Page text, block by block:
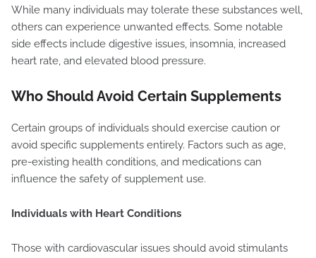
While many individuals may tolerate these substances well,
others can experience unwanted effects. Some notable
side effects include digestive issues, insomnia, increased
heart rate, and elevated blood pressure.
Who Should Avoid Certain Supplements
Certain groups of individuals should exercise caution or
avoid specific supplements entirely. Factors such as age,
pre-existing health conditions, and medications can
influence the safety of supplement use.
Individuals with Heart Conditions
Those with cardiovascular issues should avoid stimulants